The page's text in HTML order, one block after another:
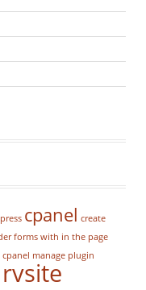
cpanel create
forms with in the page
manage plugin
rvsite